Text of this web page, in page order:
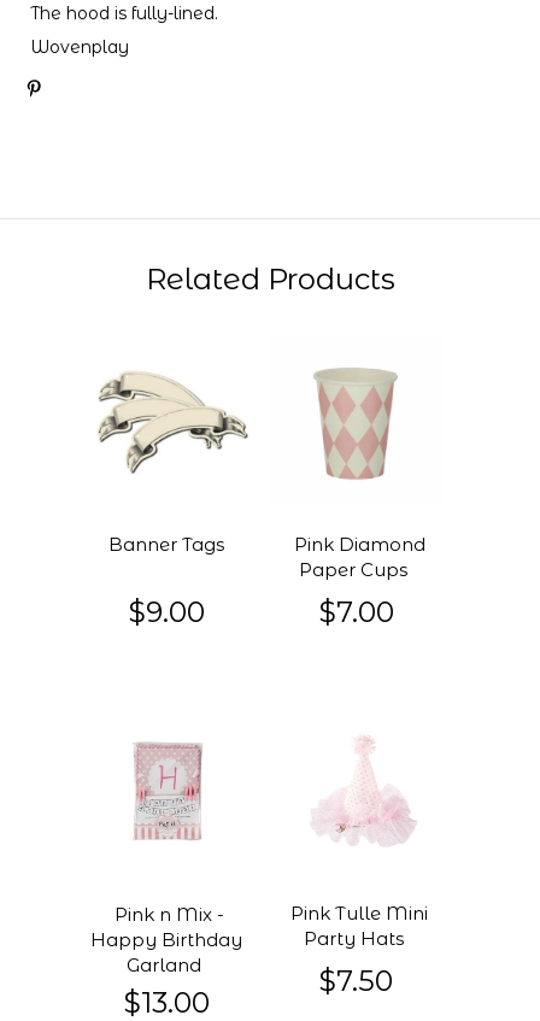
The hood is fully-lined.
Wovenplay
Related Products
Banner Tags
$9.00
Pink Diamond
Paper Cups
$7.00
Pink n Mix -
Happy Birthday
Garland
$13.00
Pink Tulle Mini
Party Hats
$7.50